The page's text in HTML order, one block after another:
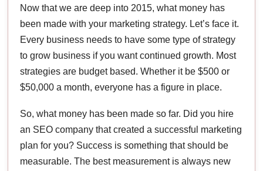
Now that we are deep into 2015, what money has
been made with your marketing strategy. Let’s face it.
Every business needs to have some type of strategy
to grow business if you want continued growth. Most
strategies are budget based. Whether it be $500 or
$50,000 a month, everyone has a figure in place.
So, what money has been made so far. Did you hire
an SEO company that created a successful marketing
plan for you? Success is something that should be
measurable. The best measurement is always new